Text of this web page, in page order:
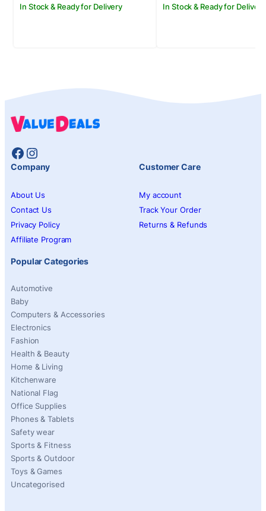
In Stock & Ready for Delivery In Stock & Ready for Delivery
Facebook
Instagram
Company
About Us
Contact Us
Privacy Policy
Affiliate Program
Customer Care
My account
Track Your Order
Returns & Refunds
Popular Categories
Automotive
Baby
Computers & Accessories
Electronics
Fashion
Health & Beauty
Home & Living
Kitchenware
National Flag
Office Supplies
Phones & Tablets
Safety wear
Sports & Fitness
Sports & Outdoor
Toys & Games
Uncategorised